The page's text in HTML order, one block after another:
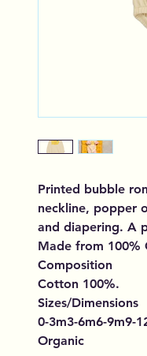
Printed bubble
neckline, popper
and diapering. A
Made from 100%
Composition
Cotton 100%.
Sizes/Dimensions
0-3m3-6m6-9m9-
Organic